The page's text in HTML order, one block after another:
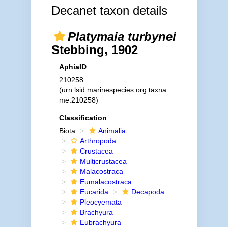
Decanet taxon details
Platymaia turbynei
Stebbing, 1902
AphiaID
210258
(urn:lsid:marinespecies.org:taxna
me:210258)
Classification
Biota
Animalia
Arthropoda
Crustacea
Multicrustacea
Malacostraca
Eumalacostraca
Eucarida
Decapoda
Pleocyemata
Brachyura
Eubrachyura